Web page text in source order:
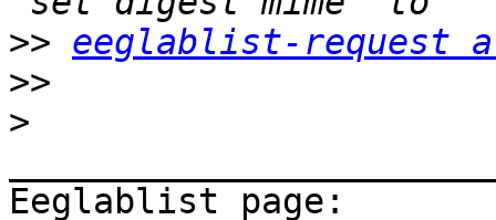
>> eeglablist-request
>>
>